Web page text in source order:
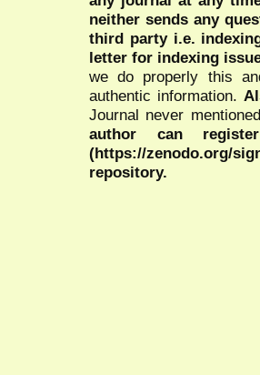
neither sends any
third party i.e.
letter for indexing
we do properly this
authentic information.
Journal never
author can
(https://zenodo.org/
repository.